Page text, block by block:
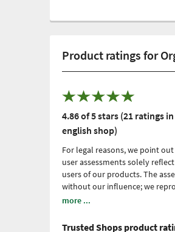
Product ratings for
4.86 of 5 stars (21 ratings
english shop)
For legal reasons, we point
user assessments solely
users of our products. The
without our influence; we
and unfiltered, without
which have not been confirmed
more ...
Trusted Shops product